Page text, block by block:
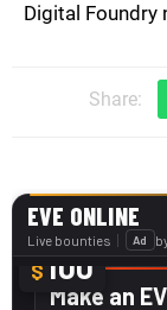
Digital Foundry
Share: